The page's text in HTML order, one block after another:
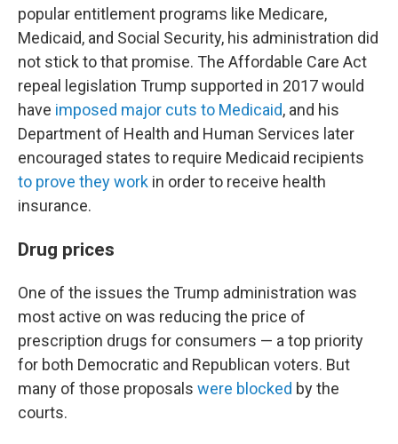
popular entitlement programs like Medicare,
Medicaid, and Social Security, his administration did
not stick to that promise. The Affordable Care Act
repeal legislation Trump supported in 2017 would
have imposed major cuts to Medicaid, and his
Department of Health and Human Services later
encouraged states to require Medicaid recipients
to prove they work in order to receive health
insurance.
Drug prices
One of the issues the Trump administration was
most active on was reducing the price of
prescription drugs for consumers — a top priority
for both Democratic and Republican voters. But
many of those proposals were blocked by the
courts.